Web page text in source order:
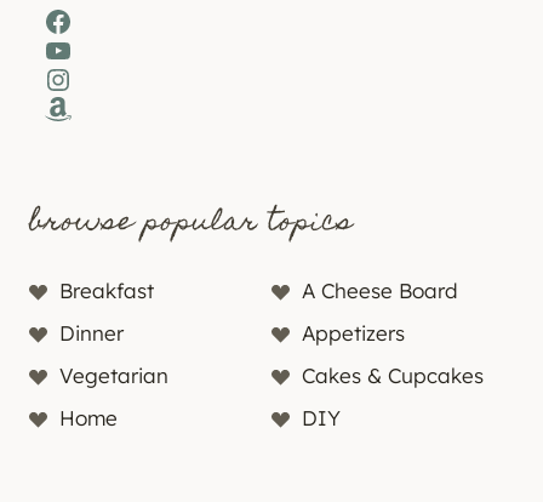
Facebook
YouTube
Instagram
Amazon
browse popular topics
Breakfast
A Cheese Board
Dinner
Appetizers
Vegetarian
Cakes & Cupcakes
Home
DIY